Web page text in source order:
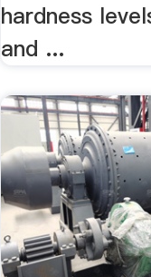
hardness
and ...